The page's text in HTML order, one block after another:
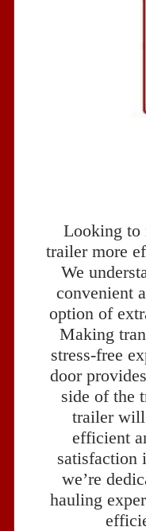
Looking to
trailer more
We
convenient
option of
Making
stress-free
door
side of the
trailer will
efficient
satisfaction
we’re
hauling